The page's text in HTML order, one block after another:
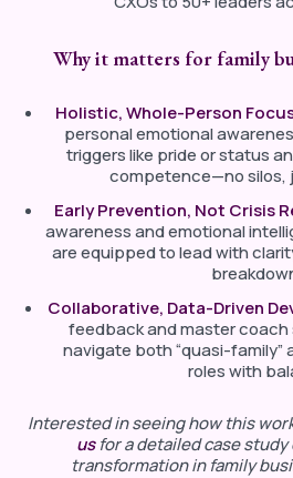
Why it matters for family
Holistic, Whole-Person
personal emotional
triggers like pride or status
competence—no silos,
Early Prevention, Not Crisis
awareness and emotional
are equipped to lead with
Collaborative, Data-Driven
feedback and master
navigate both “quasi-family”
roles with
Interestedinseeinghow this
us foradetailedcasestudy
transformation in family